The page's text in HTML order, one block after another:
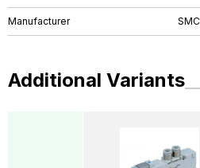
Manufacturer SMC
Additional Variants